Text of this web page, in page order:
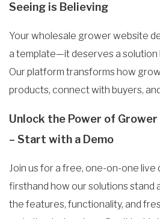
Seeing is Believing
Your wholesale grower website
a template—it deserves a solution
Our platform transforms how
products, connect with buyers,
Unlock the Power of
– Start with a Demo
Join us for a free, one-on-one live
firsthand how our solutions stand
the features, functionality, and